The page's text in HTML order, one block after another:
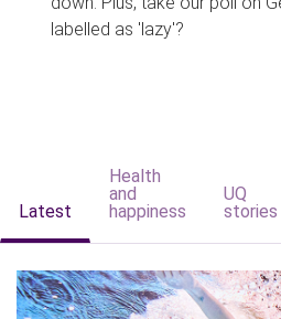
labelled as 'lazy'?
Latest
Health
and
happiness
UQ
stories